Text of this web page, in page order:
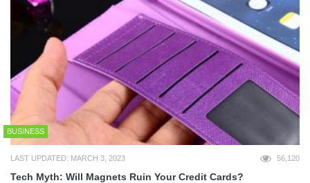
BUSINESS
LAST UPDATED: MARCH 3, 2023 56,120
Tech Myth: Will Magnets Ruin Your Credit Cards?